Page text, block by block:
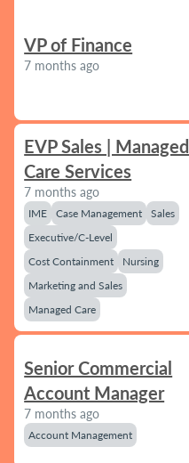
VP of Finance
7 months ago
EVP Sales | Managed
Care Services
7 months ago
IME Case Management
Sales
Executive/C-Level
Cost Containment
Nursing
Marketing and Sales
Managed Care
Senior Commercial
Account Manager
7 months ago
Account Management